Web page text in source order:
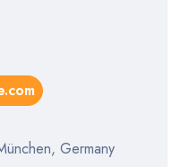
Germany